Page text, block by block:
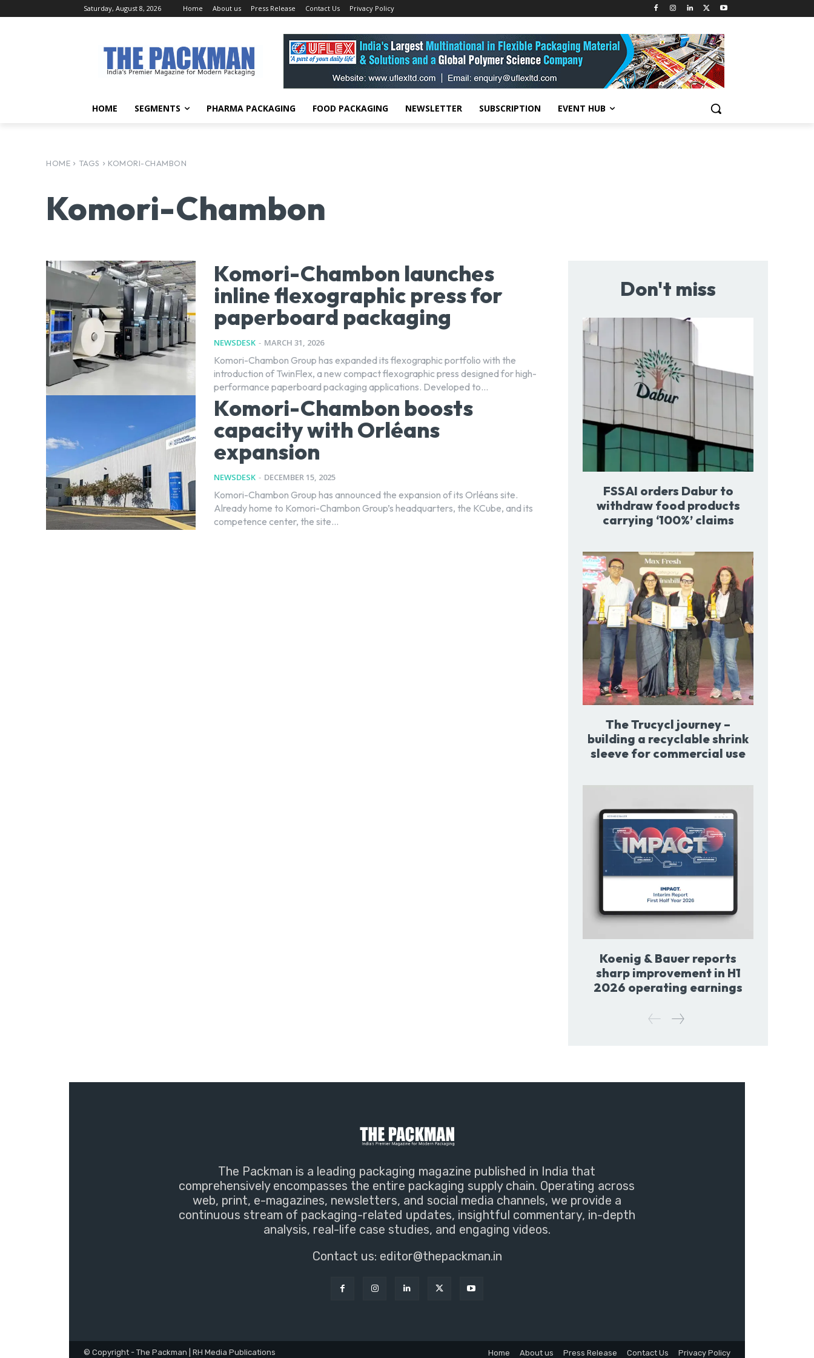
Saturday, August 8, 2026 Home About us Press Release Contact Us Privacy Policy
HOME SEGMENTS PHARMA PACKAGING FOOD PACKAGING NEWSLETTER SUBSCRIPTION EVENT HUB
HOME TAGS KOMORI-CHAMBON
Komori-Chambon
Komori-Chambon launches
inline flexographic press for
paperboard packaging
NEWSDESK - MARCH 31, 2026
Komori-Chambon Group has expanded its flexographic portfolio with the
introduction of TwinFlex, a new compact flexographic press designed for high-
performance paperboard packaging applications. Developed to...
Komori-Chambon boosts
capacity with Orléans
expansion
NEWSDESK - DECEMBER 15, 2025
Komori-Chambon Group has announced the expansion of its Orléans site.
Already home to Komori-Chambon Group’s headquarters, the KCube, and its
competence center, the site...
Don't miss
FSSAI orders Dabur to
withdraw food products
carrying ‘100%’ claims
The Trucycl journey –
building a recyclable shrink
sleeve for commercial use
Koenig & Bauer reports
sharp improvement in H1
2026 operating earnings
The Packman is a leading packaging magazine published in India that
comprehensively encompasses the entire packaging supply chain. Operating across
web, print, e-magazines, newsletters, and social media channels, we provide a
continuous stream of packaging-related updates, insightful commentary, in-depth
analysis, real-life case studies, and engaging videos.
Contact us: editor@thepackman.in
© Copyright - The Packman | RH Media Publications Home About us Press Release Contact Us Privacy Policy